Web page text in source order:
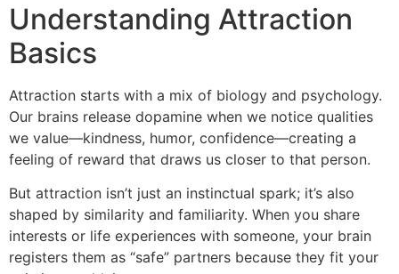
Understanding Attraction
Basics
Attraction starts with a mix of biology and psychology.
Our brains release dopamine when we notice qualities
we value—kindness, humor, confidence—creating a
feeling of reward that draws us closer to that person.
But attraction isn’t just an instinctual spark; it’s also
shaped by similarity and familiarity. When you share
interests or life experiences with someone, your brain
registers them as “safe” partners because they fit your